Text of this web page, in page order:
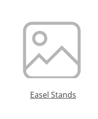
Easel Stands